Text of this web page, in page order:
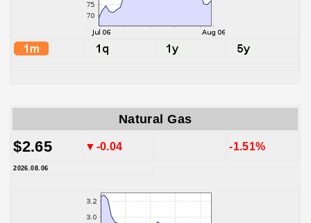
Natural Gas
$2.65 ▼-0.04 -1.51%
2026.08.06